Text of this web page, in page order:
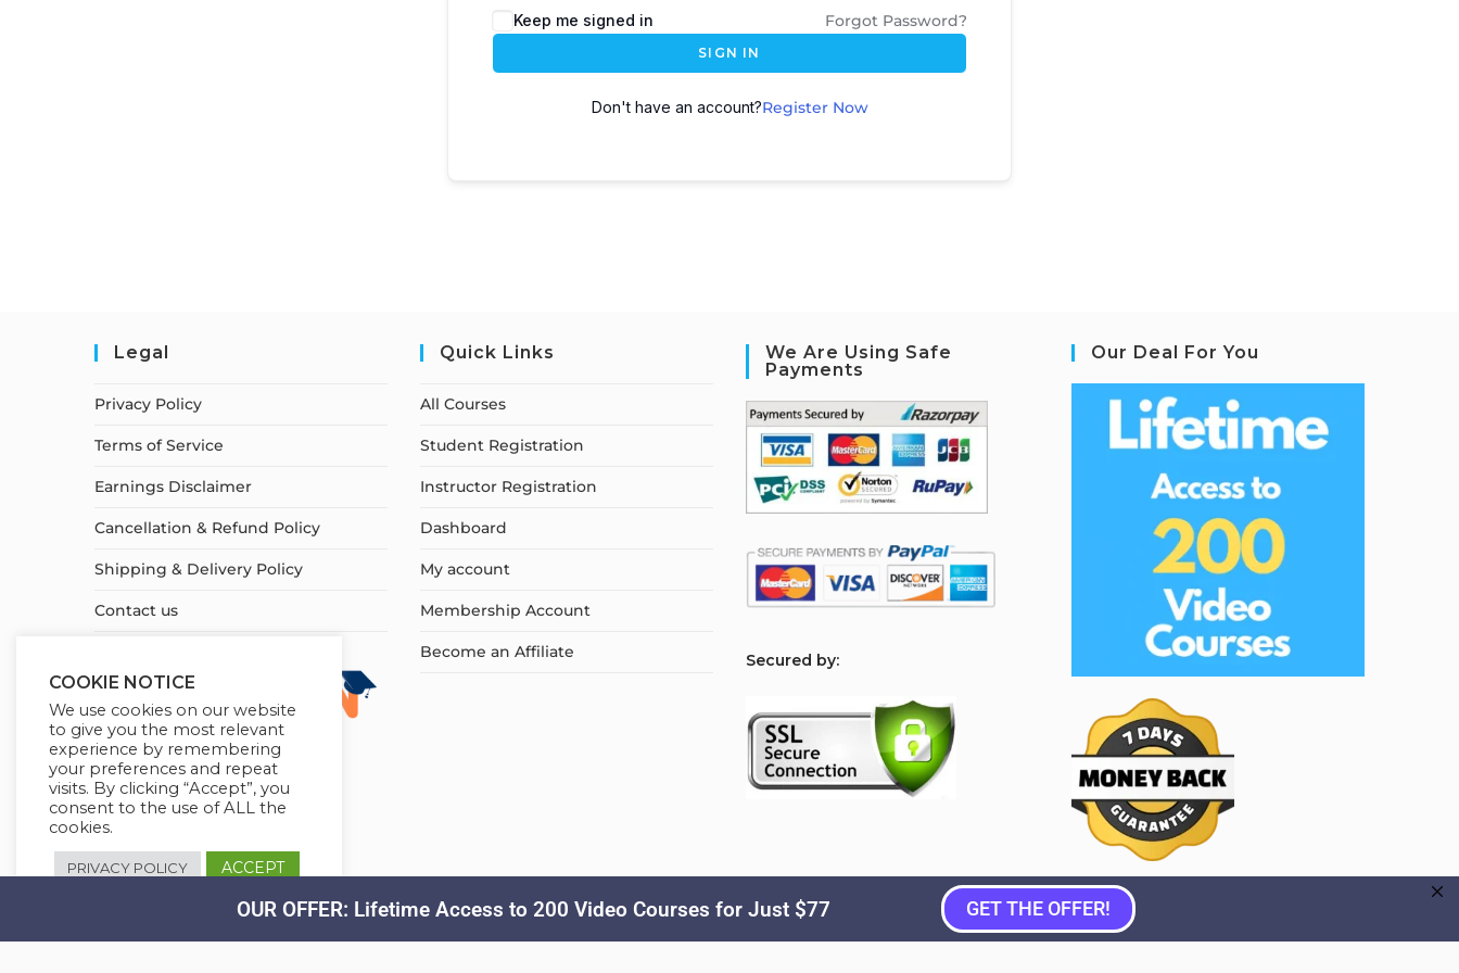
Keep me signed in Forgot Password?
SIGN IN
Don't have an account?Register Now
Legal
Privacy Policy
Terms of Service
Earnings Disclaimer
Cancellation & Refund Policy
Shipping & Delivery Policy
Contact us
Quick Links
All Courses
Student Registration
Instructor Registration
Dashboard
My account
Membership Account
Become an Affiliate
We Are Using Safe
Payments
Secured by:
Our Deal For You
Copyright © 2026Courselyn. All Rights Reserved.
COOKIE NOTICE
We use cookies on our website
to give you the most relevant
experience by remembering
your preferences and repeat
visits. By clicking “Accept”, you
consent to the use of ALL the
cookies.
PRIVACY POLICY ACCEPT
OUR OFFER: Lifetime Access to 200 Video Courses for Just $77 GET THE OFFER!